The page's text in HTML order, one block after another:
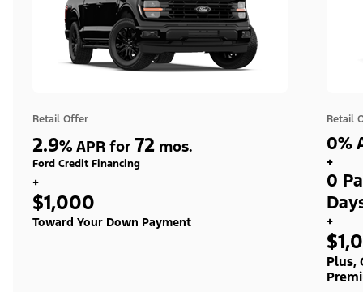
Retail Offer
2.9% APR for 72 mos.
Ford Credit Financing
+
$1,000
Toward Your Down Payment
Retail
0%
+
0
+
Plus,